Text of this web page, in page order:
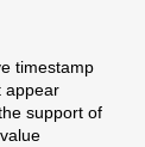
timestamp
appear
support of